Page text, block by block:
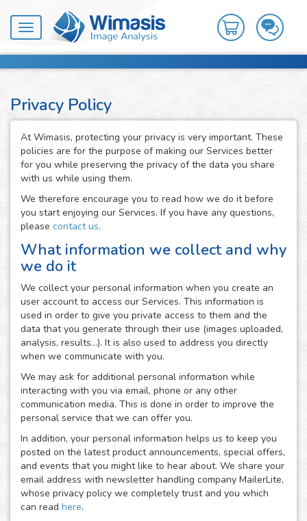
Toggle
navigation
Privacy Policy
At Wimasis, protecting your privacy is very important. These
policies are for the purpose of making our Services better
for you while preserving the privacy of the data you share
with us while using them.
We therefore encourage you to read how we do it before
you start enjoying our Services. If you have any questions,
please contact us.
What information we collect and why
we do it
We collect your personal information when you create an
user account to access our Services. This information is
used in order to give you private access to them and the
data that you generate through their use (images uploaded,
analysis, results...). It is also used to address you directly
when we communicate with you.
We may ask for additional personal information while
interacting with you via email, phone or any other
communication media. This is done in order to improve the
personal service that we can offer you.
In addition, your personal information helps us to keep you
posted on the latest product announcements, special offers,
and events that you might like to hear about. We share your
email address with newsletter handling company MailerLite,
whose privacy policy we completely trust and you which
can read here.